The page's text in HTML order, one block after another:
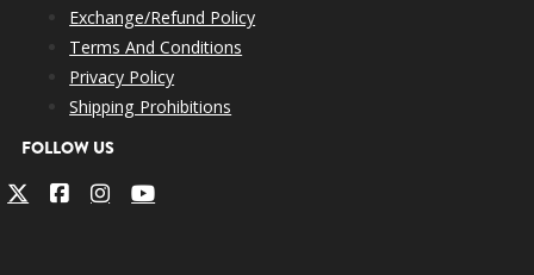
Exchange/Refund Policy
Terms And Conditions
Privacy Policy
Shipping Prohibitions
FOLLOW US